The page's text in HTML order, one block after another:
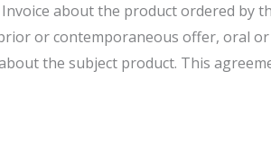
about the product ordered by
or contemporaneous offer, oral
the subject product. This